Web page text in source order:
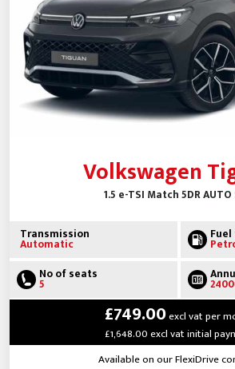
Volkswagen
1.5 e-TSI Match 5DR AUTO
Transmission
Automatic
No of seats
5
£749.00excl vat per
£1,648.00 excl vat initial
Available on our FlexiDrive